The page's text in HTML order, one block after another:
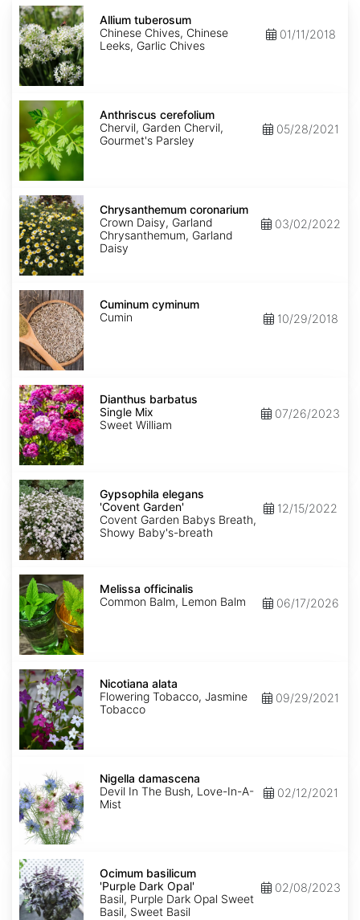
Allium
tuberosum
Allium tuberosum
Chinese Chives, Chinese
Leeks, Garlic Chives
01/11/2018
Anthriscus
cerefolium
Anthriscus cerefolium
Chervil, Garden Chervil,
Gourmet's Parsley
05/28/2021
Chrysanthemum
coronarium
Chrysanthemum coronarium
Crown Daisy, Garland
Chrysanthemum, Garland
Daisy
03/02/2022
Cuminum
cyminum
Cuminum cyminum
Cumin
10/29/2018
Dianthus
barbatus
Single
Mix
Dianthus barbatus
Single Mix
Sweet William
07/26/2023
Gypsophila
elegans
'Covent
Garden'
Gypsophila elegans
'Covent Garden'
Covent Garden Babys Breath,
Showy Baby's-breath
12/15/2022
Melissa
officinalis
Melissa officinalis
Common Balm, Lemon Balm
06/17/2026
Nicotiana
alata
Nicotiana alata
Flowering Tobacco, Jasmine
Tobacco
09/29/2021
damascena
Nigella damascena
Devil In The Bush, Love-In-A-
Mist
02/12/2021
Ocimum
basilicum
'Purple
Dark
Opal'
Ocimum basilicum
'Purple Dark Opal'
Basil, Purple Dark Opal Sweet
Basil, Sweet Basil
02/08/2023